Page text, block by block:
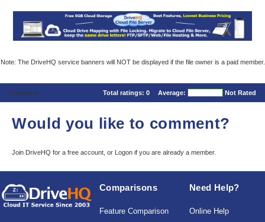
Note: The DriveHQ service banners will NOT be displayed if the file owner is a paid member.
Comments Total ratings: 0 Average: Not Rated
Would you like to comment?
Join DriveHQ for a free account, or Logon if you are already a member.
Comparisons
Feature Comparison
Need Help?
Online Help